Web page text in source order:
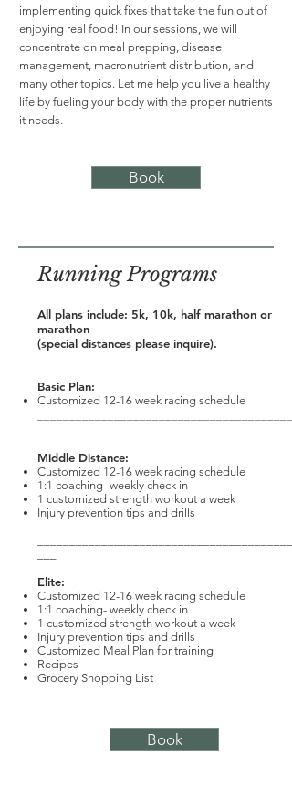
implementing quick fixes that take the fun out of
enjoying real food! In our sessions, we will
concentrate on meal prepping, disease
management, macronutrient distribution, and
many other topics. Let me help you live a healthy
life by fueling your body with the proper nutrients
it needs.
Book
Running Programs
All plans include: 5k, 10k, half marathon or
marathon
(special distances please inquire).
Basic Plan:
Customized 12-16 week racing schedule
Middle Distance:
Customized 12-16 week racing schedule
1:1 coaching- weekly check in
1 customized strength workout a week
Injury prevention tips and drills
Elite:
Customized 12-16 week racing schedule
1:1 coaching- weekly check in
1 customized strength workout a week
Injury prevention tips and drills
Customized Meal Plan for training
Recipes
Grocery Shopping List
Book